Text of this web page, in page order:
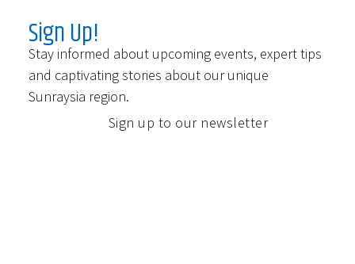
Sign Up!
Stay informed about upcoming events, expert tips
and captivating stories about our unique
Sunraysia region.
Sign up to our newsletter